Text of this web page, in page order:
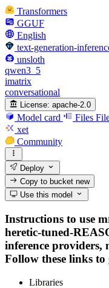
Transformers
GGUF
English
text-generation-
unsloth
qwen3_5
imatrix
conversational
License: apache-2.0
Model card Files
xet
Community
Deploy
Copy to bucketnew
Use this model
Instructions to use
heretic-tuned-
inference providers,
Follow these links to
Libraries